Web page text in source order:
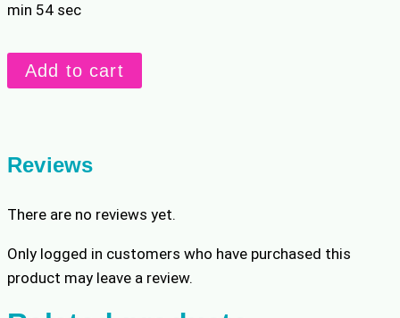
min 54 sec
Beckie
Makes
Wrestling
Add to cart
Reviews
There are no reviews yet.
Only logged in customers who have purchased this
product may leave a review.